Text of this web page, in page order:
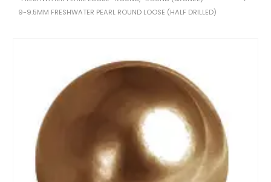
9-9.5MM FRESHWATER PEARL ROUND LOOSE (HALF DRILLED)